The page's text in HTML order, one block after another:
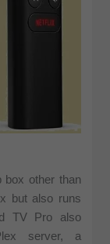
box other than
but also runs
TV Pro also
server, a